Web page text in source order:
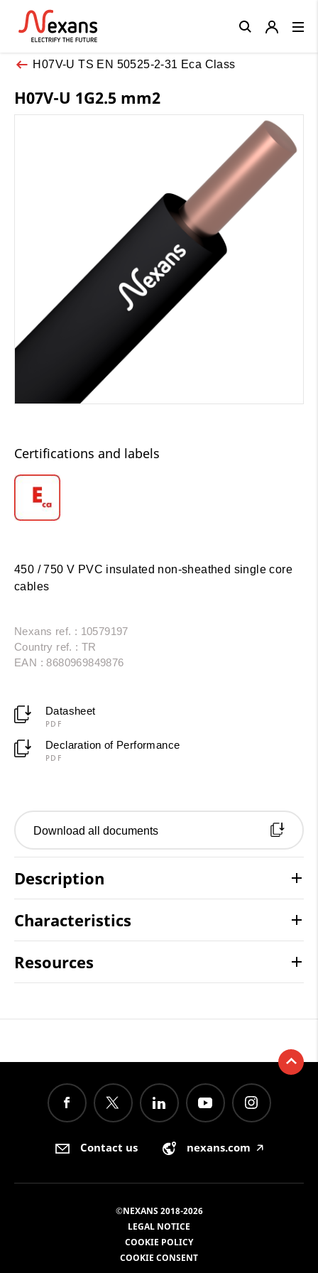
H07V-U TS EN 50525-2-31 Eca Class
H07V-U 1G2.5 mm2
Certifications and labels
450 / 750 V PVC insulated non-sheathed single core
cables
Nexans ref. : 10579197
Country ref. : TR
EAN : 8680969849876
Datasheet
PDF
Declaration of Performance
PDF
Download all documents
Description
Characteristics
Resources
Close
Contact us nexans.com 🡥
©NEXANS 2018-2026
LEGAL NOTICE
COOKIE POLICY
COOKIE CONSENT